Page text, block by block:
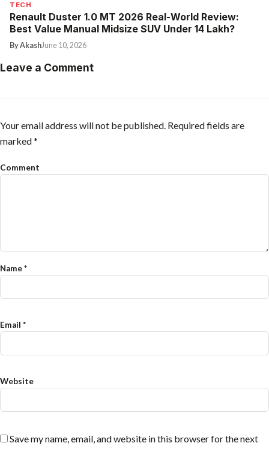
TECH
Renault Duster 1.0 MT 2026 Real-World Review:
Best Value Manual Midsize SUV Under ₹14 Lakh?
By AkashJune 10, 2026
Leave a Comment
Your email address will not be published. Required fields are
marked*
Comment
Name*
Email *
Website
Save my name, email, and website in this browser for the next